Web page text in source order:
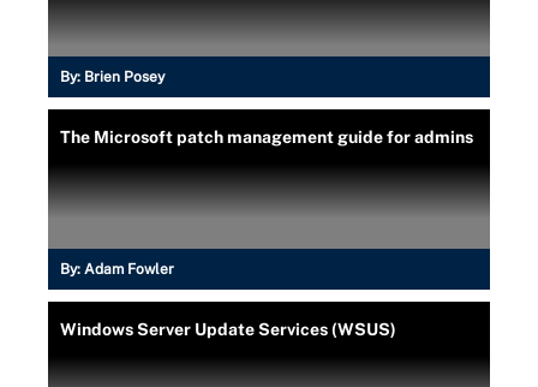
By: Brien Posey
The Microsoft patch management guide for admins
By: Adam Fowler
Windows Server Update Services (WSUS)